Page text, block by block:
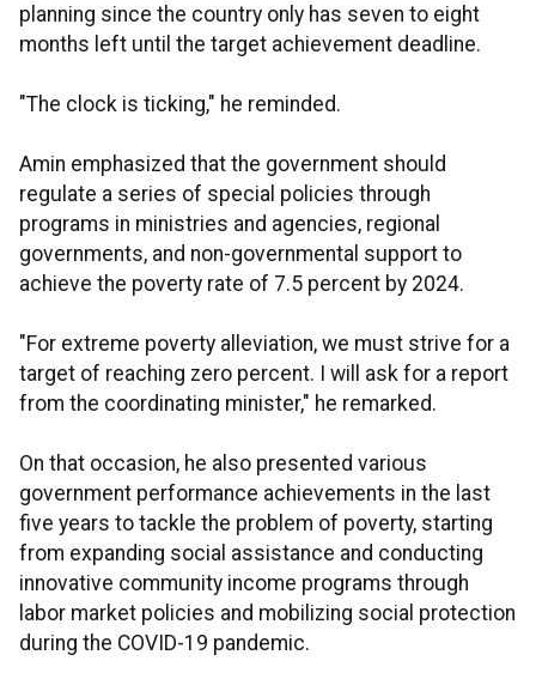
planning since the country only has seven to eight
months left until the target achievement deadline.
"The clock is ticking," he reminded.
Amin emphasized that the government should
regulate a series of special policies through
programs in ministries and agencies, regional
governments, and non-governmental support to
achieve the poverty rate of 7.5 percent by 2024.
"For extreme poverty alleviation, we must strive for a
target of reaching zero percent. I will ask for a report
from the coordinating minister," he remarked.
On that occasion, he also presented various
government performance achievements in the last
five years to tackle the problem of poverty, starting
from expanding social assistance and conducting
innovative community income programs through
labor market policies and mobilizing social protection
during the COVID-19 pandemic.